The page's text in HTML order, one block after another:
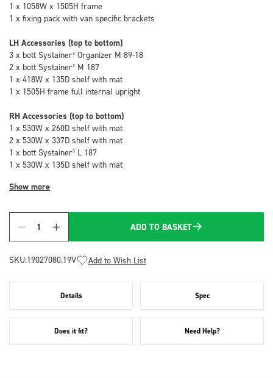
1 x 1058W x 1505H frame
1 x fixing pack with van specific brackets
LH Accessories (top to bottom)
3 x bott Systainer³ Organizer M 89-18
2 x bott Systainer³ M 187
1 x 418W x 135D shelf with mat
1 x 1505H frame full internal upright
RH Accessories (top to bottom)
1 x 530W x 260D shelf with mat
2 x 530W x 337D shelf with mat
1 x bott Systainer³ L 187
1 x 530W x 135D shelf with mat
Show more
Quantity
ADD TO BASKET
SKU:19027080.19V Add to Wish List
Details Spec
Does it fit? Need Help?